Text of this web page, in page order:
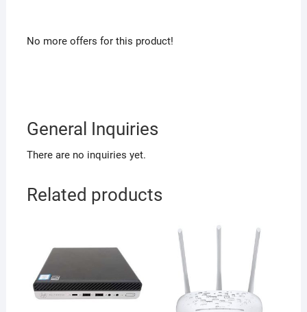
No more offers for this product!
General Inquiries
There are no inquiries yet.
Related products